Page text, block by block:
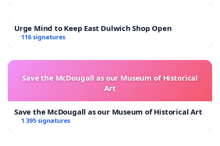
Urge Mind to Keep East Dulwich Shop Open
116 signatures
Save the McDougall as our Museum of Historical
Art
Save the McDougall as our Museum of Historical Art
1 395 signatures